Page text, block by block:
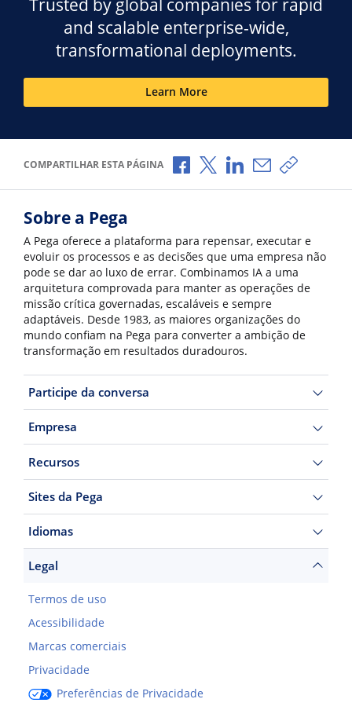
and scalable enterprise-wide,
transformational deployments.
Learn More
COMPARTILHAR ESTA PÁGINA Compartilhar no Facebook
Compartilhar no X
Compartilhar no
Compartilhar
Copiar
Sobre a Pega
A Pega oferece a plataforma para repensar, executar e
evoluir os processos e as decisões que uma empresa não
pode se dar ao luxo de errar. Combinamos IA a uma
arquitetura comprovada para manter as operações de
missão crítica governadas, escaláveis e sempre
adaptáveis. Desde 1983, as maiores organizações do
mundo confiam na Pega para converter a ambição de
transformação em resultados duradouros.
Participe da conversa
Empresa
Recursos
Sites da Pega
Idiomas
Legal
Termos de uso
Acessibilidade
Marcas comerciais
Privacidade
Preferências de Privacidade